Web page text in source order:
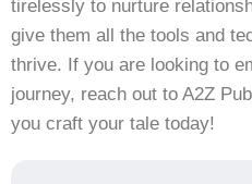
tirelessly to nurture
give them all the tools and
thrive. If you are looking to
journey, reach out to A2Z
you craft your tale today!